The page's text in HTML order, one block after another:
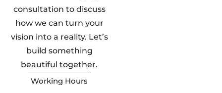
consultation to discuss
how we can turn your
vision into a reality. Let’s
build something
beautiful together.
Working Hours